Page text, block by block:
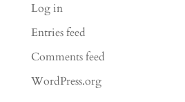
Log in
Entries feed
Comments feed
WordPress.org